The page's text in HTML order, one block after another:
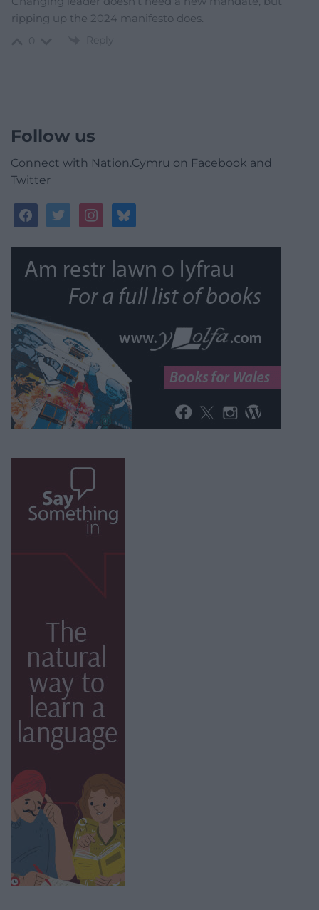
ripping up the 2024 manifesto does.
Reply
Follow us
Connect with Nation.Cymru on Facebook and
Twitter
facebooktwitterinstagrambluesky